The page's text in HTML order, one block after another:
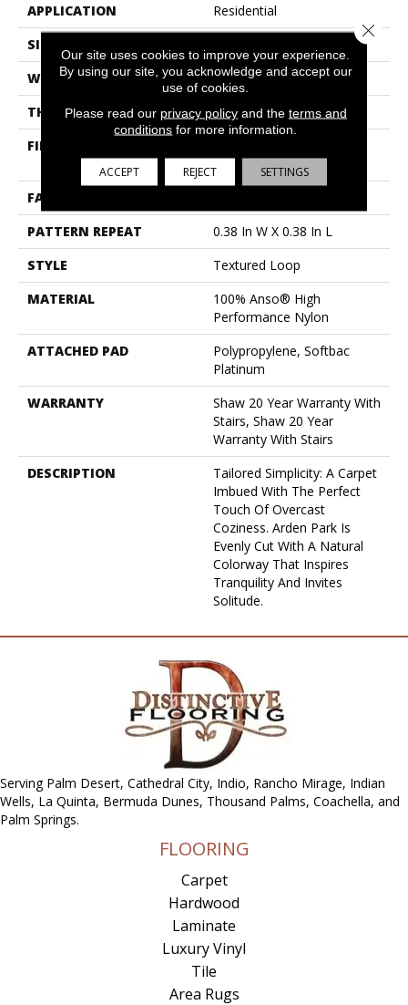
APPLICATION
Residential
SIZE
WIDTH
12 Ft
THICKNESS
0.35 In
FIBER
Performance Nylon
FACE WEIGHT
PATTERN REPEAT
0.38 In W X 0.38 In L
STYLE
Textured Loop
MATERIAL
100% Anso® High
Performance Nylon
ATTACHED PAD
Polypropylene, Softbac
Platinum
WARRANTY
Shaw 20 Year Warranty With
Stairs, Shaw 20 Year
Warranty With Stairs
DESCRIPTION
Tailored Simplicity: A Carpet
Imbued With The Perfect
Touch Of Overcast
Coziness. Arden Park Is
Evenly Cut With A Natural
Colorway That Inspires
Tranquility And Invites
Solitude.
Serving Palm Desert, Cathedral City, Indio, Rancho Mirage, Indian
Wells, La Quinta, Bermuda Dunes, Thousand Palms, Coachella, and
Palm Springs.
FLOORING
Carpet
Hardwood
Laminate
Luxury Vinyl
Tile
Area Rugs
Our site uses cookies to improve your experience.
By using our site, you acknowledge and accept our
use of cookies.
Please read our privacy policyand the terms and
conditions for more information.
ACCEPT REJECT SETTINGS
Close